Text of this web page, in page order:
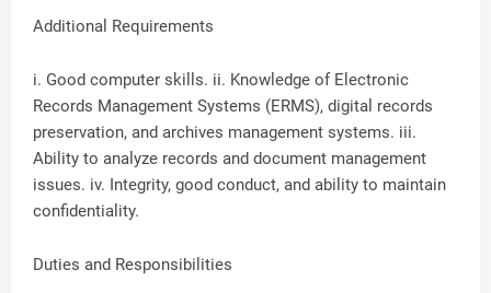
Additional Requirements
i. Good computer skills. ii. Knowledge of Electronic
Records Management Systems (ERMS), digital records
preservation, and archives management systems. iii.
Ability to analyze records and document management
issues. iv. Integrity, good conduct, and ability to maintain
confidentiality.
Duties and Responsibilities